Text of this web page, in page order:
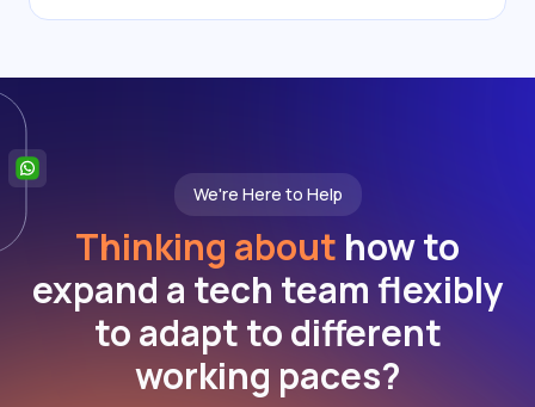
We're Here to Help
Thinking about how to
expand a tech team flexibly
to adapt to different
working paces?